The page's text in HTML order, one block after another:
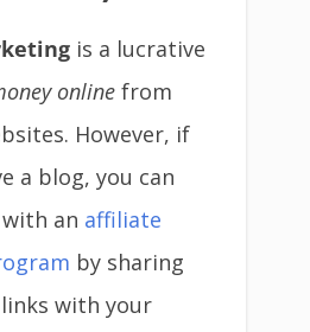
is a lucrative
online from
However, if
a blog, you can
an affiliate
by sharing
with your